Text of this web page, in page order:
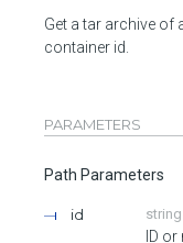
Get a tar archive of
container id.
PARAMETERS
Path Parameters
id string
ID